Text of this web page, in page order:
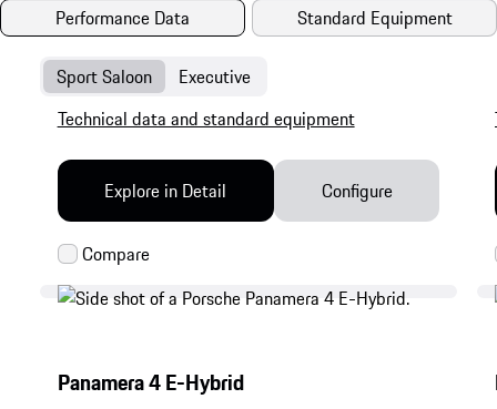
Performance Data Standard Equipment
Sport Saloon Executive
Panamera 4 E-Hybrid
Technical data and standard equipment
Explore in Detail Configure